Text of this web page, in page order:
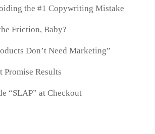
the #1 Copywriting Mistake
Friction, Baby?
Don’t Need Marketing”
Promise Results
“SLAP” at Checkout